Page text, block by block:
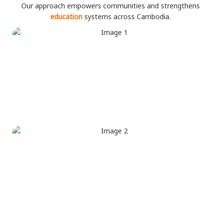
Our approach empowers communities and strengthens
education systems across Cambodia.